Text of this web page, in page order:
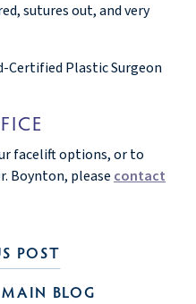
sutures out, and very
Certified Plastic Surgeon
facelift options, or to
Boynton, please contact
POST
BLOG